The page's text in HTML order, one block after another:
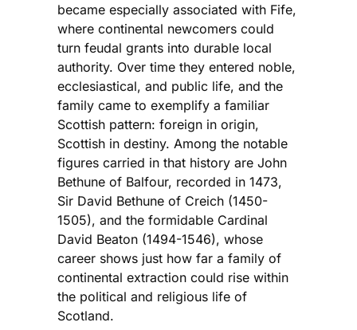
became especially associated with Fife,
where continental newcomers could
turn feudal grants into durable local
authority. Over time they entered noble,
ecclesiastical, and public life, and the
family came to exemplify a familiar
Scottish pattern: foreign in origin,
Scottish in destiny. Among the notable
figures carried in that history are John
Bethune of Balfour, recorded in 1473,
Sir David Bethune of Creich (1450-
1505), and the formidable Cardinal
David Beaton (1494-1546), whose
career shows just how far a family of
continental extraction could rise within
the political and religious life of
Scotland.